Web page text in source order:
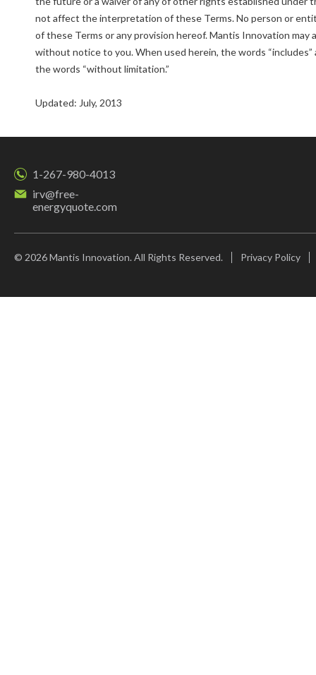
not affect the interpretation of these Terms. No person or
of these Terms or any provision hereof. Mantis Innovation
without notice to you. When used herein, the words
the words “without limitation.”
Updated: July, 2013
1-267-980-4013
irv@free-
energyquote.com
© 2026 Mantis Innovation. All Rights Reserved. Privacy Policy